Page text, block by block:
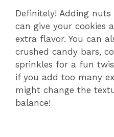
Definitely! Adding
can give your cookies
extra flavor. You can
crushed candy bars,
sprinkles for a fun
if you add too many
might change the
balance!